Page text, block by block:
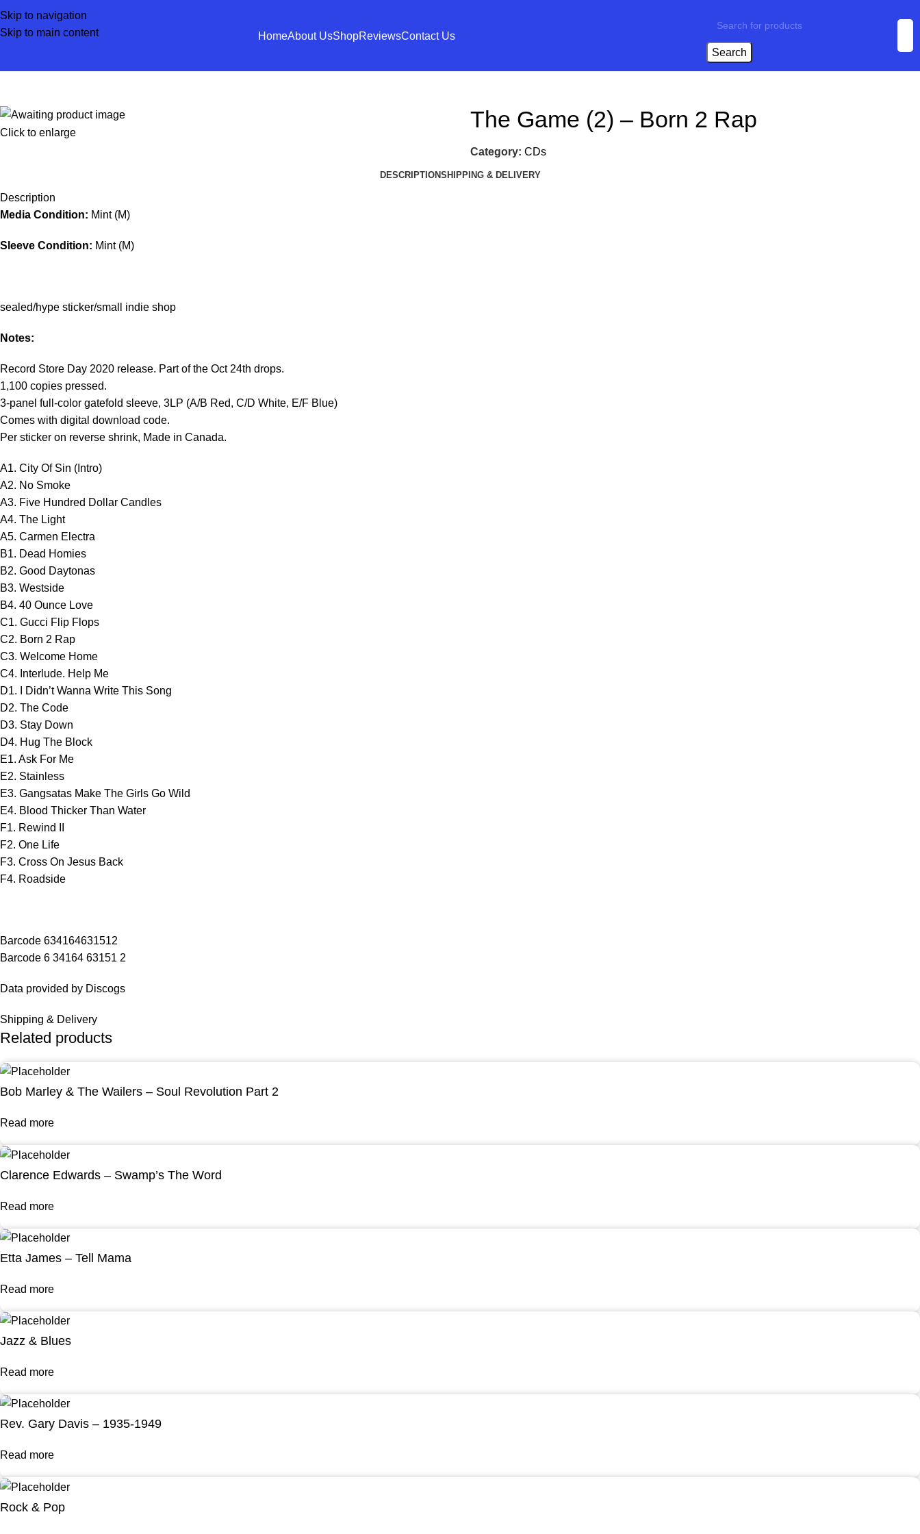
Skip to navigation
Skip to main content
HomeAbout UsShopReviewsContact Us
Search
Click to enlarge
The Game (2) – Born 2 Rap
Category: CDs
DESCRIPTIONSHIPPING & DELIVERY
Description
Media Condition: Mint (M)
Sleeve Condition: Mint (M)
sealed/hype sticker/small indie shop
Notes:
Record Store Day 2020 release. Part of the Oct 24th drops.
1,100 copies pressed.
3-panel full-color gatefold sleeve, 3LP (A/B Red, C/D White, E/F Blue)
Comes with digital download code.
Per sticker on reverse shrink, Made in Canada.
A1. City Of Sin (Intro)
A2. No Smoke
A3. Five Hundred Dollar Candles
A4. The Light
A5. Carmen Electra
B1. Dead Homies
B2. Good Daytonas
B3. Westside
B4. 40 Ounce Love
C1. Gucci Flip Flops
C2. Born 2 Rap
C3. Welcome Home
C4. Interlude. Help Me
D1. I Didn’t Wanna Write This Song
D2. The Code
D3. Stay Down
D4. Hug The Block
E1. Ask For Me
E2. Stainless
E3. Gangsatas Make The Girls Go Wild
E4. Blood Thicker Than Water
F1. Rewind II
F2. One Life
F3. Cross On Jesus Back
F4. Roadside
Barcode 634164631512
Barcode 6 34164 63151 2
Data provided by Discogs
Shipping & Delivery
Related products
Bob Marley & The Wailers – Soul Revolution Part 2
Read more
Clarence Edwards – Swamp’s The Word
Read more
Etta James – Tell Mama
Read more
Jazz & Blues
Read more
Rev. Gary Davis – 1935-1949
Read more
Rock & Pop